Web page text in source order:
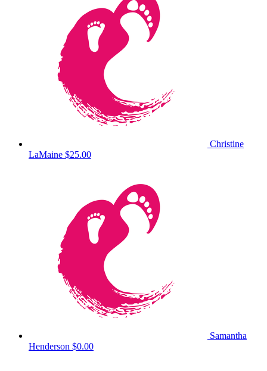
Christine
LaMaine $25.00
Samantha
Henderson $0.00